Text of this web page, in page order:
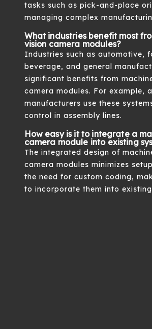
tasks such as pick-and-place
managing complex
What industries benefit most
vision camera modules?
Industries such as automotive,
beverage, and general
significant benefits from
camera modules. For example,
manufacturers use these
control in assembly lines.
How easy is it to integrate a
camera module into existing
The integrated design of
camera modules minimizes
the need for custom coding,
to incorporate them into existing